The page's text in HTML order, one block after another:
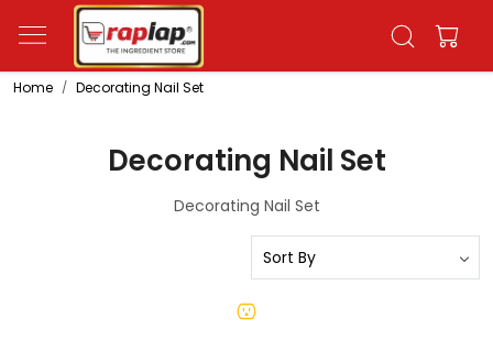
Home Decorating Nail Set
Decorating Nail Set
Decorating Nail Set